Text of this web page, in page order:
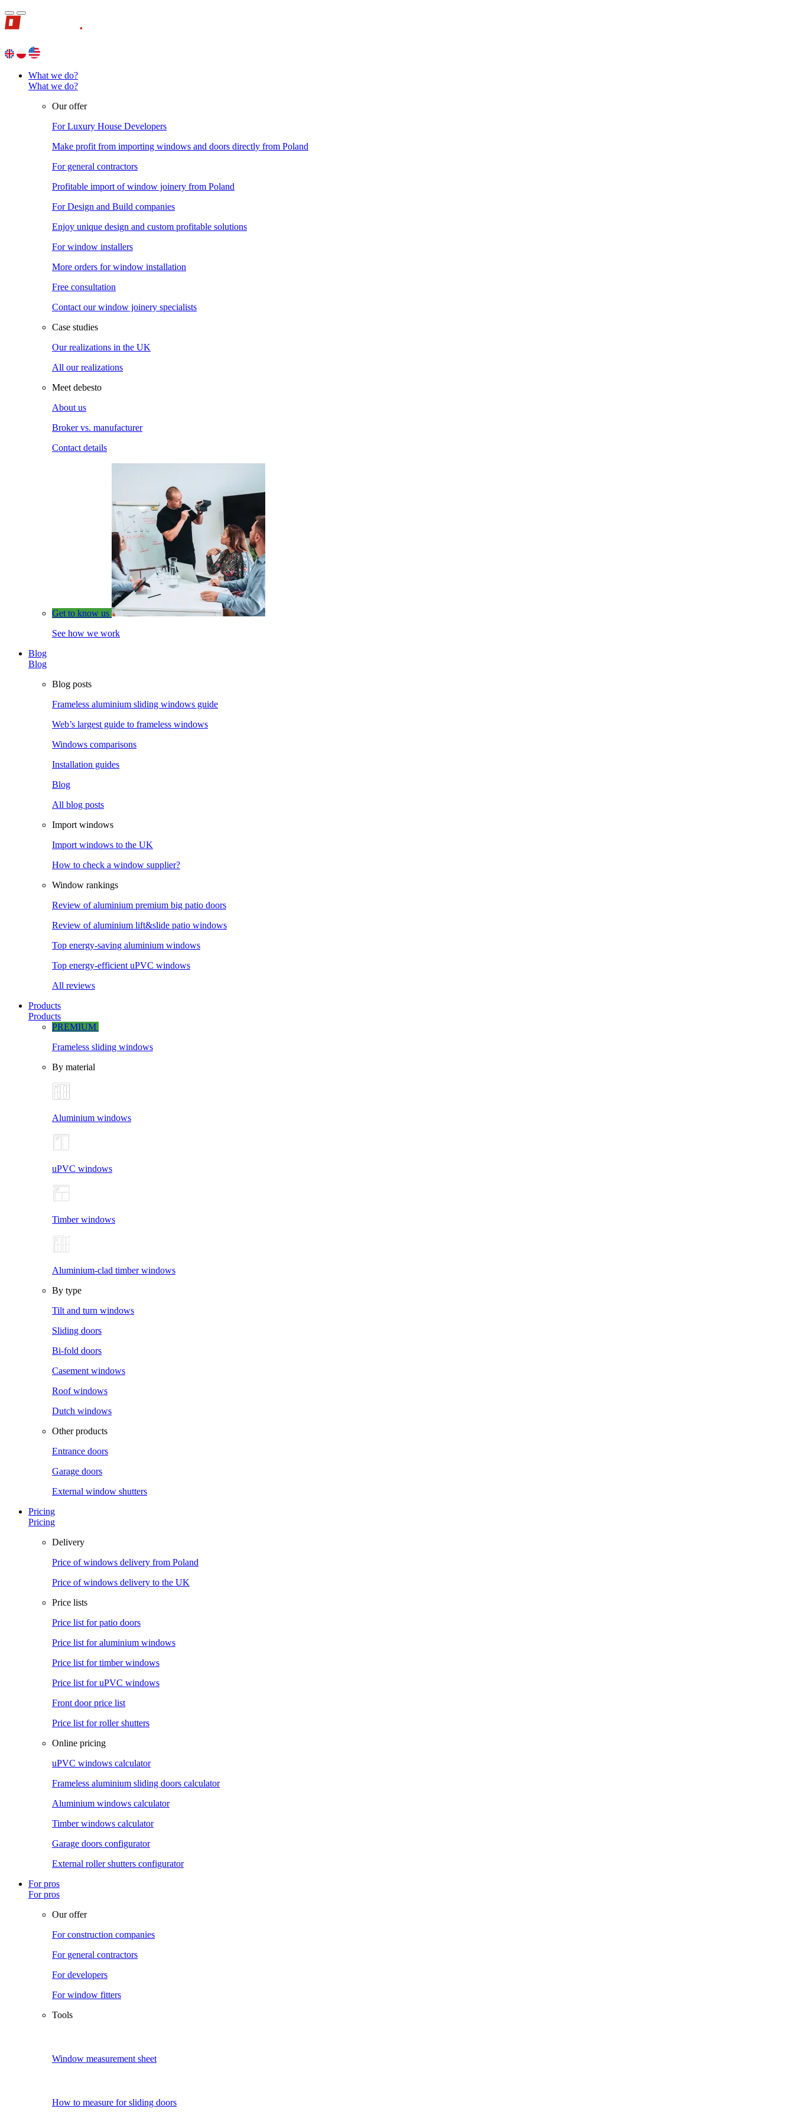
What we do?
What we do?
Our offer
For Luxury House Developers
Make profit from importing windows and doors directly from Poland
For general contractors
Profitable import of window joinery from Poland
For Design and Build companies
Enjoy unique design and custom profitable solutions
For window installers
More orders for window installation
Free consultation
Contact our window joinery specialists
Case studies
Our realizations in the UK
All our realizations
Meet debesto
About us
Broker vs. manufacturer
Contact details
Get to know us
See how we work
Blog
Blog
Blog posts
Frameless aluminium sliding windows guide
Web’s largest guide to frameless windows
Windows comparisons
Installation guides
Blog
All blog posts
Import windows
Import windows to the UK
How to check a window supplier?
Window rankings
Review of aluminium premium big patio doors
Review of aluminium lift&slide patio windows
Top energy-saving aluminium windows
Top energy-efficient uPVC windows
All reviews
Products
Products
PREMIUM
Frameless sliding windows
By material
Aluminium windows
uPVC windows
Timber windows
Aluminium-clad timber windows
By type
Tilt and turn windows
Sliding doors
Bi-fold doors
Casement windows
Roof windows
Dutch windows
Other products
Entrance doors
Garage doors
External window shutters
Pricing
Pricing
Delivery
Price of windows delivery from Poland
Price of windows delivery to the UK
Price lists
Price list for patio doors
Price list for aluminium windows
Price list for timber windows
Price list for uPVC windows
Front door price list
Price list for roller shutters
Online pricing
uPVC windows calculator
Frameless aluminium sliding doors calculator
Aluminium windows calculator
Timber windows calculator
Garage doors configurator
External roller shutters configurator
For pros
For pros
Our offer
For construction companies
For general contractors
For developers
For window fitters
Tools
Window measurement sheet
How to measure for sliding doors